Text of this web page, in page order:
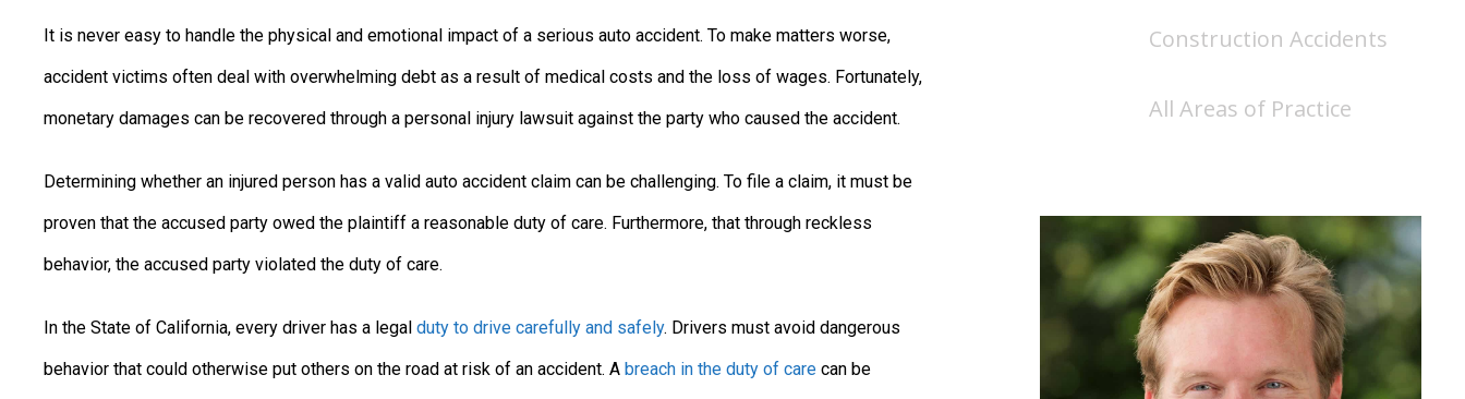
It is never easy to handle the physical and emotional impact of a serious auto accident. To make matters worse,
accident victims often deal with overwhelming debt as a result of medical costs and the loss of wages. Fortunately,
monetary damages can be recovered through a personal injury lawsuit against the party who caused the accident.
Determining whether an injured person has a valid auto accident claim can be challenging. To file a claim, it must be
proven that the accused party owed the plaintiff a reasonable duty of care. Furthermore, that through reckless
behavior, the accused party violated the duty of care.
In the State of California, every driver has a legal duty to drive carefully and safely. Drivers must avoid dangerous
behavior that could otherwise put others on the road at risk of an accident. A breach in the duty of care can be
Construction Accidents
All Areas of Practice